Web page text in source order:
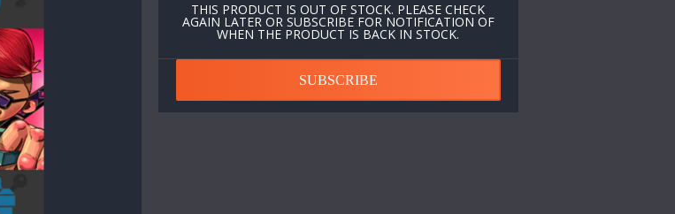
THIS PRODUCT IS OUT OF STOCK. PLEASE CHECK
AGAIN LATER OR SUBSCRIBE FOR NOTIFICATION OF
WHEN THE PRODUCT IS BACK IN STOCK.
SUBSCRIBE